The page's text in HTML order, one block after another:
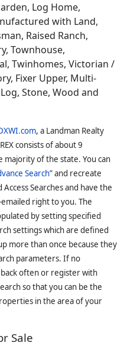
Log Home,
with Land,
Raised Ranch,
Townhouse,
Twinhomes, Victorian /
Fixer Upper, Multi-
Stone, Wood and
, a Landman Realty
consists of about 9
majority of the state. You can
Search” and recreate
Searches and have the
right to you. The
by setting specified
settings which are defined
more than once because they
parameters. If no
often or register with
so that you can be the
in the area of your
Sale